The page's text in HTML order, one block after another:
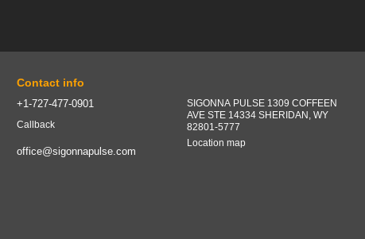
Contact info
+1-727-477-0901
Callback
office@sigonnapulse.com
SIGONNA PULSE 1309 COFFEEN
AVE STE 14334 SHERIDAN, WY
82801-5777
Location map